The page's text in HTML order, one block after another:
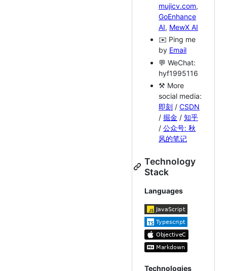
mujicv.com,
GoEnhance
AI, MewX AI
✉️ Ping me
by Email
💬 WeChat:
hyf1995116
⚒ More
social media:
即刻 / CSDN
/ 掘金 / 知乎
/ 公众号: 秋
风的笔记
Technology
Stack
Languages
Technologies